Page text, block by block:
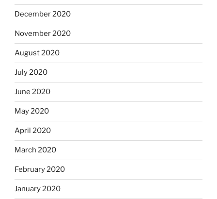
December 2020
November 2020
August 2020
July 2020
June 2020
May 2020
April 2020
March 2020
February 2020
January 2020